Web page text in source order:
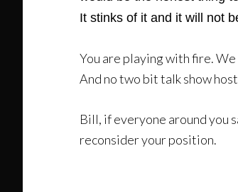
It stinks of it and it will not
You are playing with fire.
And no two bit talk show
Bill, if everyone around you
reconsider your position.